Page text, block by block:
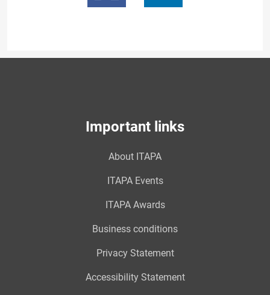
Important links
About ITAPA
ITAPA Events
ITAPA Awards
Business conditions
Privacy Statement
Accessibility Statement